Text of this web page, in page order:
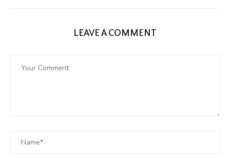
LEAVE A COMMENT